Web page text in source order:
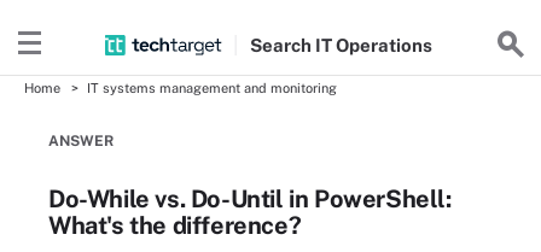
Search ITOperations
Home IT systems management and monitoring
ANSWER
Do-While vs. Do-Until in PowerShell:
What's the difference?